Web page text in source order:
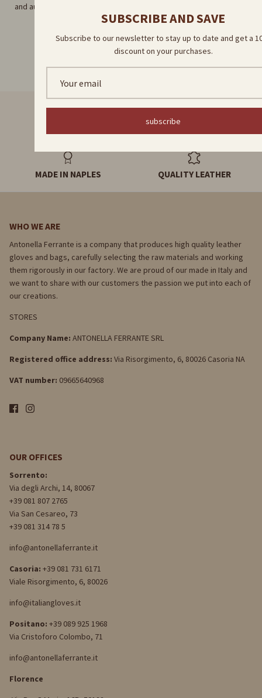
and authentic experience.
HANDMADE PRODUCTS
MADE IN NAPLES QUALITY LEATHER
WHO WE ARE
Antonella Ferrante is a company that produces high quality leather
gloves and bags, carefully selecting the raw materials and working
them rigorously in our factory. We are proud of our made in Italy and
we want to share with our customers the passion we put into each of
our creations.
STORES
Company Name: ANTONELLA FERRANTE SRL
Registered office address: Via Risorgimento, 6, 80026 Casoria NA
VAT number: 09665640968
OUR OFFICES
Sorrento:
Via degli Archi, 14, 80067
+39 081 807 2765
Via San Cesareo, 73
+39 081 314 78 5
info@antonellaferrante.it
Casoria: +39 081 731 6171
Viale Risorgimento, 6, 80026
info@italiangloves.it
Positano: +39 089 925 1968
Via Cristoforo Colombo, 71
info@antonellaferrante.it
Florence
SUBSCRIBE AND SAVE
Subscribe to our newsletter to stay up to date and get a
discount on your purchases.
subscribe